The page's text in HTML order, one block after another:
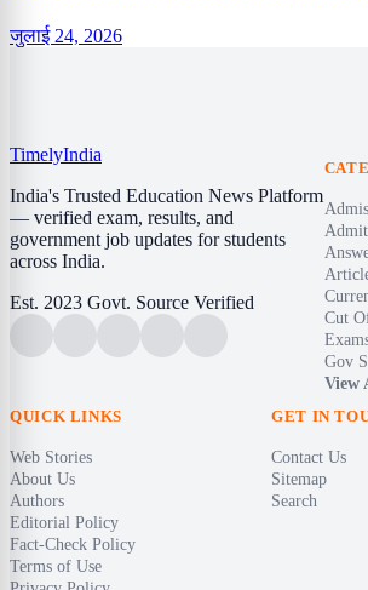
जुलाई 24, 2026
TimelyIndia
India's Trusted Education News Platform
— verified exam, results, and
government job updates for students
across India.
Est. 2023 Govt. Source Verified
Cut
Gov
View
QUICK LINKS
Web Stories
About Us
Authors
Editorial Policy
Fact-Check Policy
Terms of Use
GET IN
Contact Us
Sitemap
Search